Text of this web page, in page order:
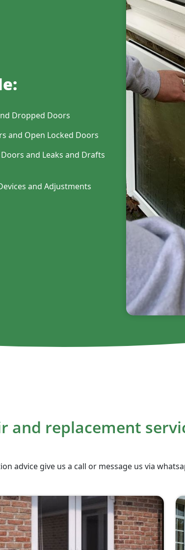
Dropped Doors
and Open Locked Doors
and Leaks and Drafts
and Adjustments
and replacement
advice give us a call or message us via